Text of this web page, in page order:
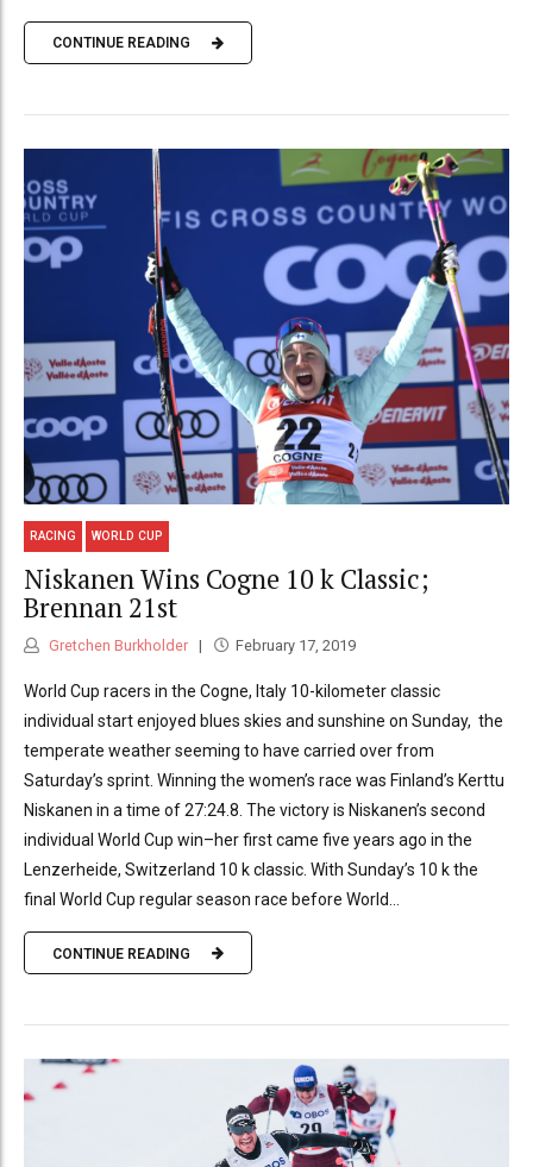
CONTINUE READING
RACING WORLD CUP
Niskanen Wins Cogne 10 k Classic;
Brennan 21st
Gretchen Burkholder February 17, 2019
World Cup racers in the Cogne, Italy 10-kilometer classic
individual start enjoyed blues skies and sunshine on Sunday, the
temperate weather seeming to have carried over from
Saturday’s sprint. Winning the women’s race was Finland’s Kerttu
Niskanen in a time of 27:24.8. The victory is Niskanen’s second
individual World Cup win–her first came five years ago in the
Lenzerheide, Switzerland 10 k classic. With Sunday’s 10 k the
final World Cup regular season race before World...
CONTINUE READING